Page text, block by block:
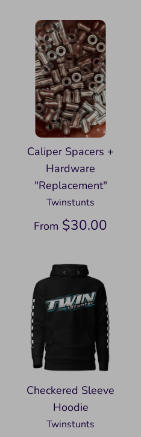
Caliper Spacers +
Hardware
"Replacement"
Twinstunts
From $30.00
Checkered Sleeve
Hoodie
Twinstunts